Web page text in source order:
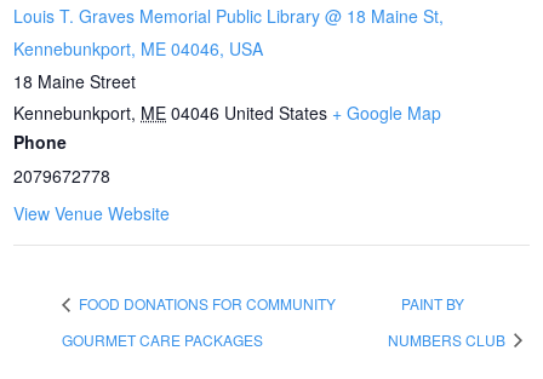
Louis T. Graves Memorial Public Library @ 18 Maine St,
Kennebunkport, ME 04046, USA
18 Maine Street
Kennebunkport, ME 04046 United States + Google Map
Phone
2079672778
View Venue Website
FOOD DONATIONS FOR COMMUNITY
GOURMET CARE PACKAGES
PAINT BY
NUMBERS CLUB